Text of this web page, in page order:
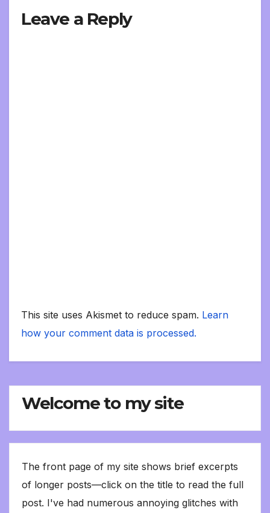
Leave a Reply
This site uses Akismet to reduce spam. Learn
how your comment data is processed.
Welcome to my site
The front page of my site shows brief excerpts
of longer posts—click on the title to read the full
post. I've had numerous annoying glitches with